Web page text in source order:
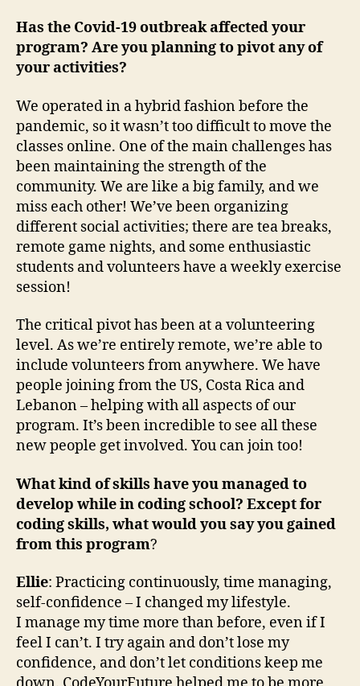
Has the Covid-19 outbreak affected your
program? Are you planning to pivot any of
your activities?
We operated in a hybrid fashion before the
pandemic, so it wasn’t too difficult to move the
classes online. One of the main challenges has
been maintaining the strength of the
community. We are like a big family, and we
miss each other! We’ve been organizing
different social activities; there are tea breaks,
remote game nights, and some enthusiastic
students and volunteers have a weekly exercise
session!
The critical pivot has been at a volunteering
level. As we’re entirely remote, we’re able to
include volunteers from anywhere. We have
people joining from the US, Costa Rica and
Lebanon – helping with all aspects of our
program. It’s been incredible to see all these
new people get involved. You can join too!
What kind of skills have you managed to
develop while in coding school? Except for
coding skills, what would you say you gained
from this program?
Ellie: Practicing continuously, time managing,
self-confidence – I changed my lifestyle.
I manage my time more than before, even if I
feel I can’t. I try again and don’t lose my
confidence, and don’t let conditions keep me